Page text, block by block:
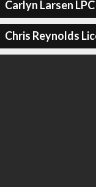
Carlyn Larsen LPC
Chris Reynolds